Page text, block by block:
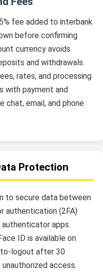
fee added to interbank
before confirming
currency avoids
and withdrawals.
rates, and processing
with payment and
chat, email, and phone
Protection
to secure data between
authentication (2FA)
apps.
ID is available on
logout after 30
access.